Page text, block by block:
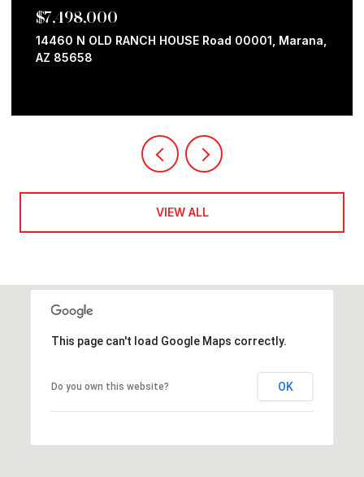
$7,498,000
14460 N OLD RANCH HOUSE Road 00001, Marana,
AZ 85658
VIEW ALL
This page can't load Google Maps correctly.
Do you own this website? OK